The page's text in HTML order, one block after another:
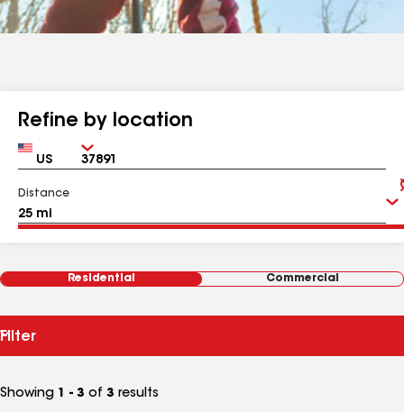
Refine by location
Country Zip
Distance
Residential Commercial
Filter
Showing 1 - 3 of 3 results